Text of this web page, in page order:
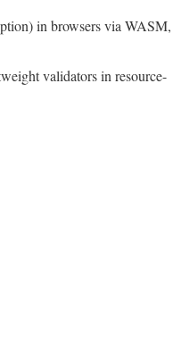
in browsers via WASM,
validators in resource-